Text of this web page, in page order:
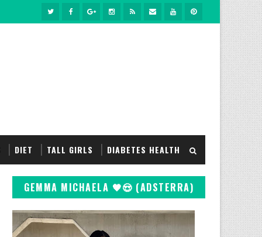
DIET TALL GIRLS DIABETES HEALTH
GEMMA MICHAELA 🖤😍 (ADSTERRA)